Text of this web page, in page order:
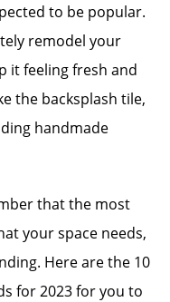
to be popular.
remodel your
it feeling fresh and
the backsplash tile,
handmade
that the most
your space needs,
Here are the 10
for 2023 for you to